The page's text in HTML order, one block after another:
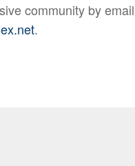
community by
.